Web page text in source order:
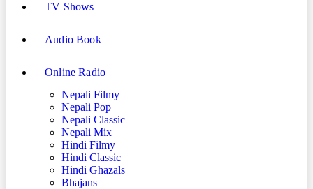
TV Shows
Audio Book
Online Radio
Nepali Filmy
Nepali Pop
Nepali Classic
Nepali Mix
Hindi Filmy
Hindi Classic
Hindi Ghazals
Bhajans